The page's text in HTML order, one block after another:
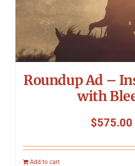
Roundup Ad –
with
$575.00
Add to cart